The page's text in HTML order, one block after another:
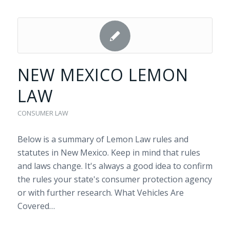
NEW MEXICO LEMON
LAW
CONSUMER LAW
Below is a summary of Lemon Law rules and
statutes in New Mexico. Keep in mind that rules
and laws change. It's always a good idea to confirm
the rules your state's consumer protection agency
or with further research. What Vehicles Are
Covered…